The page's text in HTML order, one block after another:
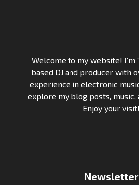
Welcome to my website! I’m
based DJ and producer with
experience in electronic
explore my blog posts, music,
Enjoy your visit!
Newsletter